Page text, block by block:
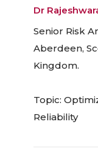
Dr
Senior Risk
Aberdeen,
Kingdom.
Topic:
Reliability